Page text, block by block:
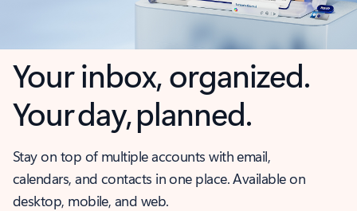
Your inbox, organized.
Your day, planned.
Stay on top of multiple accounts with email,
calendars, and contacts in one place. Available on
desktop, mobile, and web.